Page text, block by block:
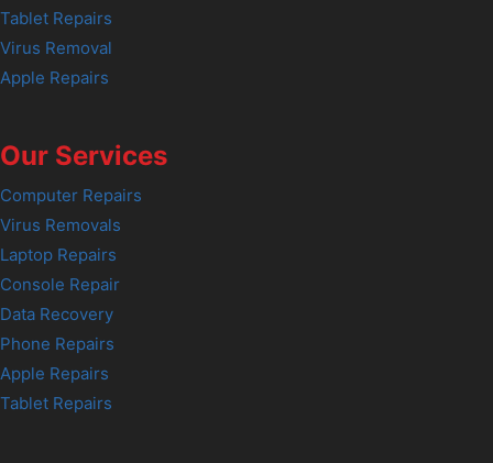
Tablet Repairs
Virus Removal
Apple Repairs
Our Services
Computer Repairs
Virus Removals
Laptop Repairs
Console Repair
Data Recovery
Phone Repairs
Apple Repairs
Tablet Repairs